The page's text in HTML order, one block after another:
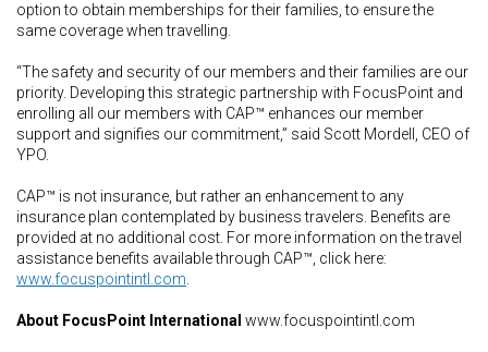
option to obtain memberships for their families, to ensure the
same coverage when travelling.
“The safety and security of our members and their families are our
priority. Developing this strategic partnership with FocusPoint and
enrolling all our members with CAP™ enhances our member
support and signifies our commitment,” said Scott Mordell, CEO of
YPO.
CAP™ is not insurance, but rather an enhancement to any
insurance plan contemplated by business travelers. Benefits are
provided at no additional cost. For more information on the travel
assistance benefits available through CAP™, click here:
www.focuspointintl.com
About FocusPoint International www.focuspointintl.com